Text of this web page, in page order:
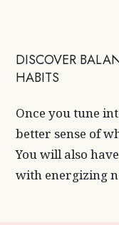
DISCOVER
HABITS
Once you tune
better sense of
You will also
with energizing